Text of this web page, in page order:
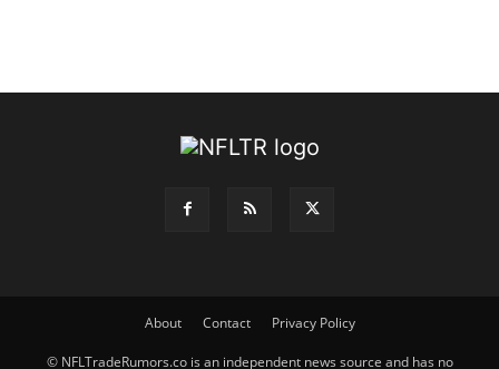
About Contact Privacy Policy
© NFLTradeRumors.co is an independent news source and has no